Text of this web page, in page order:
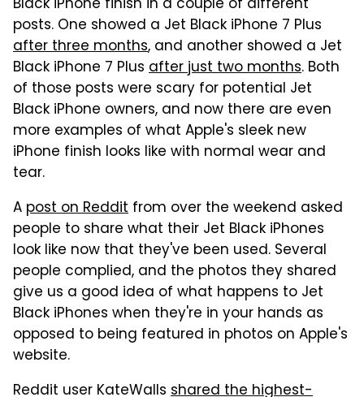
Black iPhone finish in a couple of different
posts. One showed a Jet Black iPhone 7 Plus
after three months, and another showed a Jet
Black iPhone 7 Plus after just two months. Both
of those posts were scary for potential Jet
Black iPhone owners, and now there are even
more examples of what Apple's sleek new
iPhone finish looks like with normal wear and
tear.
A post on Reddit from over the weekend asked
people to share what their Jet Black iPhones
look like now that they've been used. Several
people complied, and the photos they shared
give us a good idea of what happens to Jet
Black iPhones when they're in your hands as
opposed to being featured in photos on Apple's
website.
Reddit user KateWalls shared the highest-